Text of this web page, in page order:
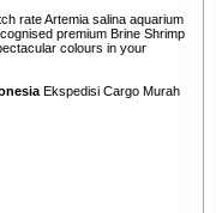
rate Artemia salina aquarium
premium Brine Shrimp
colours in your
Ekspedisi Cargo Murah